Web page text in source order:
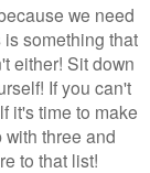
we need
something that
either! Sit down
If you can't
it's time to make
three and
to that list!